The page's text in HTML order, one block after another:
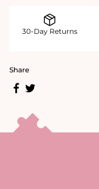
30-Day Returns
Share